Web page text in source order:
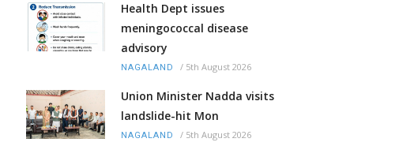
Health Dept issues
meningococcal disease
advisory
NAGALAND / 5th August 2026
Union Minister Nadda visits
landslide-hit Mon
NAGALAND / 5th August 2026